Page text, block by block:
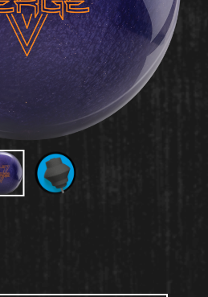
Hammer Bowling
Radical Bowling Technologies
Track Bowling
Power House